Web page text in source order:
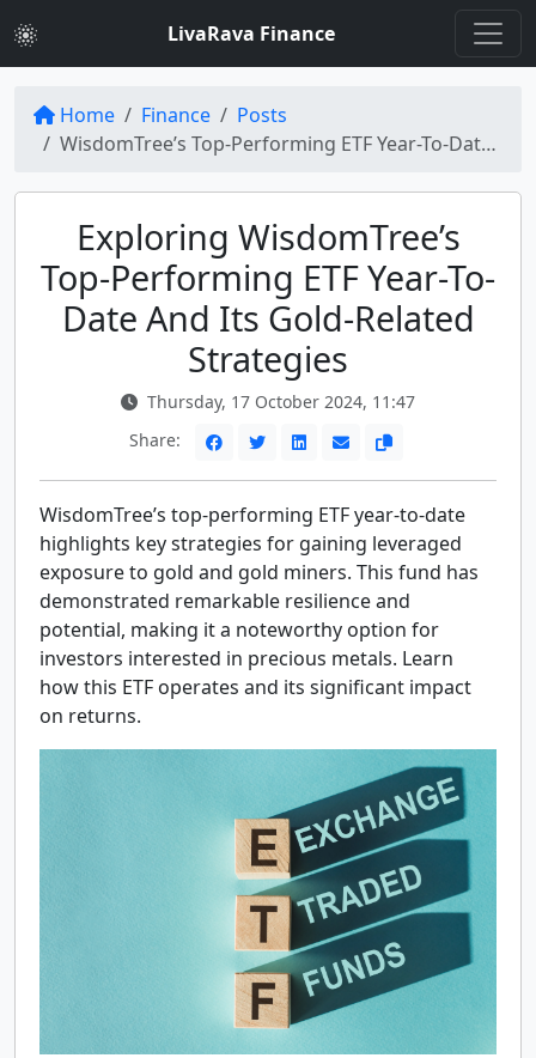
LivaRava Finance
Home Finance
Posts
WisdomTree’s Top-Performing ETF Year-To-Date: Unveiling Strategies for Gold Exposure
Exploring WisdomTree’s
Top-Performing ETF Year-To-
Date And Its Gold-Related
Strategies
Thursday, 17 October 2024, 11:47
Share:
WisdomTree’s top-performing ETF year-to-date
highlights key strategies for gaining leveraged
exposure to gold and gold miners. This fund has
demonstrated remarkable resilience and
potential, making it a noteworthy option for
investors interested in precious metals. Learn
how this ETF operates and its significant impact
on returns.